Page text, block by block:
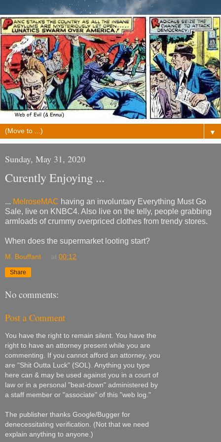
▼
Sunday, May 31, 2020
Curently Enjoying ...
... MelroseMAC having an involuntary Everything Must Go
Sale, live on KNBC4. Also live on the telly, people grabbing
armloads of crummy overpriced clothes from trendy stores.
When does the supermarket looting start?
M. Bouffant at 00:12
Share
No comments:
Post a Comment
You have the right to remain silent. You have the
right to have an attorney present while you are
commenting. If you cannot afford an attorney, you
are "Shit Outta Luck" (SOL). Anything you type
here can & may be used against you in a court of
law or in a personal "beat-down" administered by
a staff member or "associate" of this "web log."
The publisher thanks Google/Bugger for
denecessitating verification. (Not that we need
explain anything to anyone.)